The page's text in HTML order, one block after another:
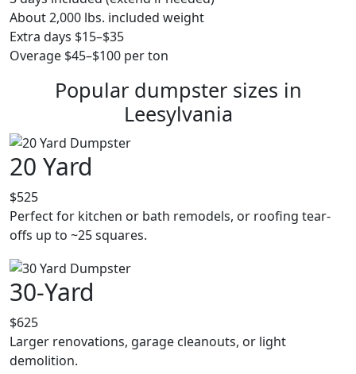
About 2,000 lbs. included weight
Extra days $15–$35
Overage $45–$100 per ton
Popular dumpster sizes in
Leesylvania
20 Yard
$525
Perfect for kitchen or bath remodels, or roofing tear-
offs up to ~25 squares.
30-Yard
$625
Larger renovations, garage cleanouts, or light
demolition.